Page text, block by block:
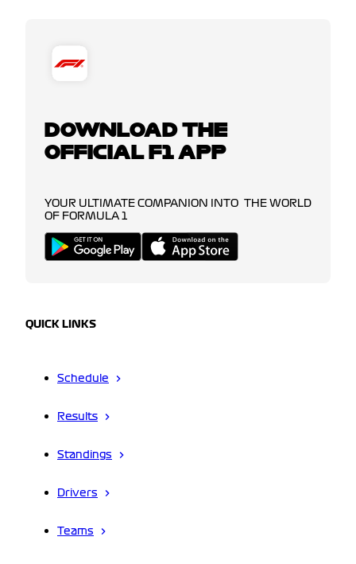
DOWNLOAD THE
OFFICIAL F1 APP
YOUR ULTIMATE COMPANION INTO THE WORLD
OF FORMULA 1
QUICK LINKS
Schedule
Results
Standings
Drivers
Teams